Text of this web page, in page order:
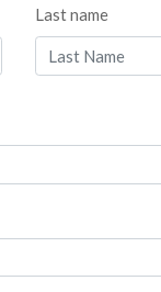
Last name